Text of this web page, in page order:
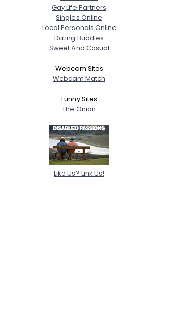
Gay Life Partners
Singles Online
Local Personals Online
Dating Buddies
Sweet And Casual
Webcam Sites
Webcam Match
Funny Sites
The Onion
Like Us? Link Us!